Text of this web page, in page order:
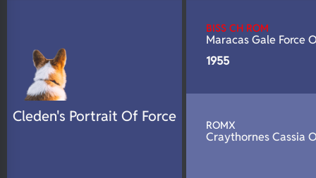
Cleden's Portrait Of Force
BISS CH ROM
Maracas Gale Force
1955
ROMX
Craythornes Cassia